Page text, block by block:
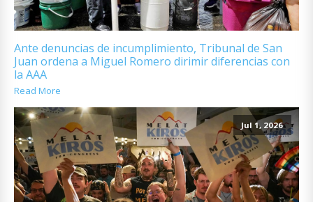
Ante denuncias de incumplimiento, Tribunal de San
Juan ordena a Miguel Romero dirimir diferencias con
la AAA
Read More
Jul 1, 2026